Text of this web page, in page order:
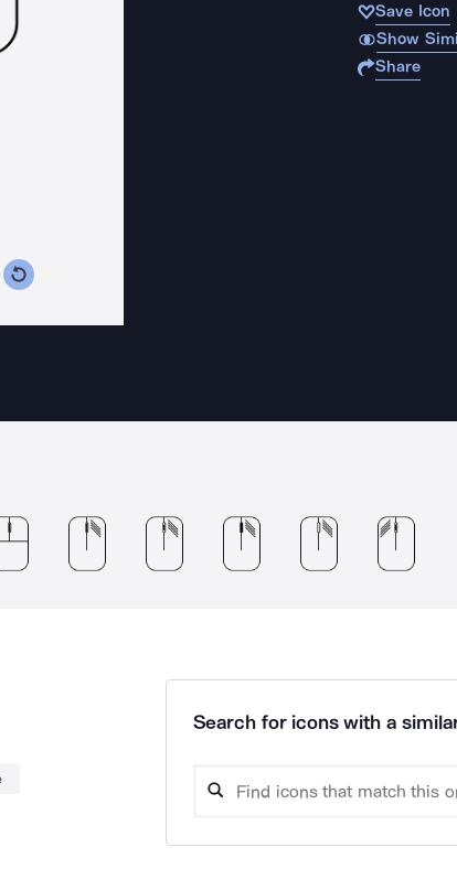
Save Icon
Show
Share
Search for icons with a